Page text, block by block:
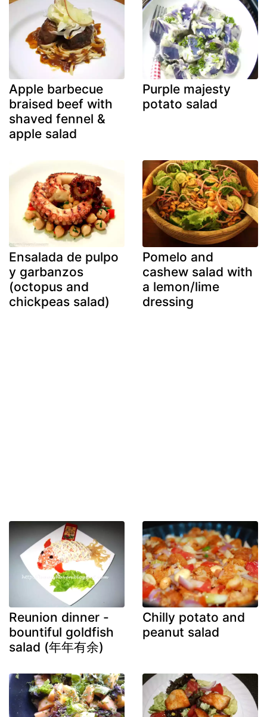
Apple barbecue
braised beef with
shaved fennel &
apple salad
Purple majesty
potato salad
Ensalada de pulpo
y garbanzos
(octopus and
chickpeas salad)
Pomelo and
cashew salad with
a lemon/lime
dressing
Reunion dinner -
bountiful goldfish
salad (年年有余)
Chilly potato and
peanut salad